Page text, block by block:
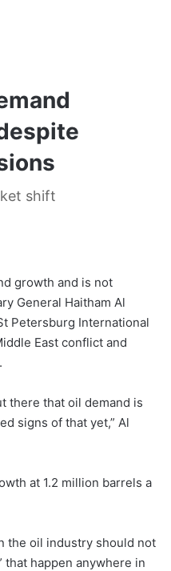
shift
growth and is not
General Haitham Al
Petersburg International
East conflict and
there that oil demand is
signs of that yet,” Al
at 1.2 million barrels a
the oil industry should not
that happen ⁠anywhere in